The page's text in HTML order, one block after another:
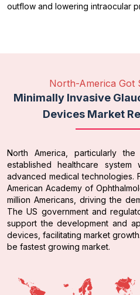
outflow and lowering intraocular
North-America Got
Minimally Invasive
Devices Market
North America, particularly
established healthcare
advanced medical technologies.
American Academy of
million Americans, driving the
The US government and
support the development and
devices, facilitating market
be fastest growing market.